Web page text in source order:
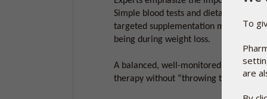
Simple blood tests and dietary check-
targeted supplementation may help
being during weight loss.
A balanced, well-monitored approach
therapy without “throwing the baby
To
are